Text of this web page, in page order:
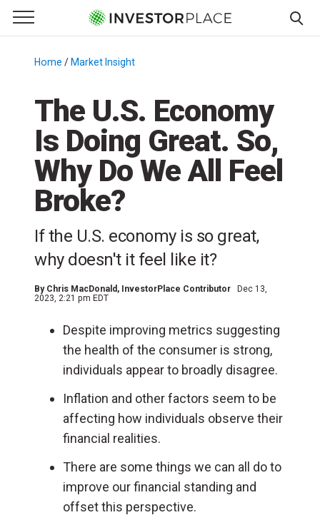
Primary Menu
☰
Menu
Home / Market Insight
The U.S. Economy
Is Doing Great. So,
Why Do We All Feel
Broke?
If the U.S. economy is so great,
why doesn't it feel like it?
By Chris MacDonald , InvestorPlace Contributor
Dec 13,
2023, 2:21 pm EDT
Despite improving metrics suggesting
the health of the consumer is strong,
individuals appear to broadly disagree.
Inflation and other factors seem to be
affecting how individuals observe their
financial realities.
There are some things we can all do to
improve our financial standing and
offset this perspective.